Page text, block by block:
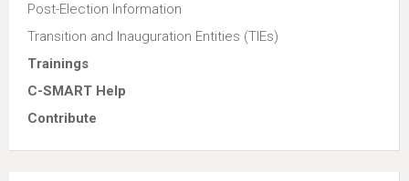
Post-Election Information
Transition and Inauguration Entities (TIEs)
Trainings
C-SMART Help
Contribute